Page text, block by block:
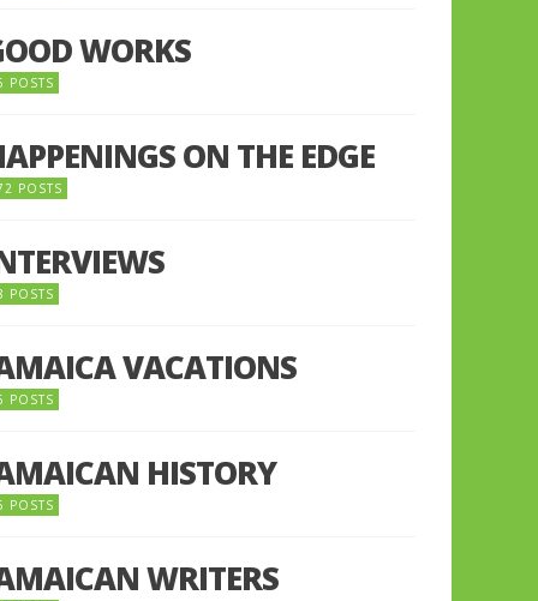
WORKS
POSTS
ON THE EDGE
POSTS
POSTS
VACATIONS
POSTS
HISTORY
POSTS
WRITERS